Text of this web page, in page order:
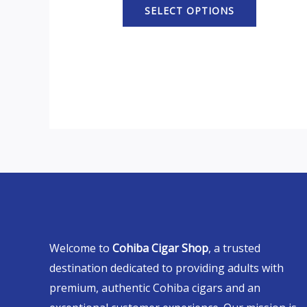
SELECT OPTIONS
Welcome to Cohiba Cigar Shop, a trusted
destination dedicated to providing adults with
premium, authentic Cohiba cigars and an